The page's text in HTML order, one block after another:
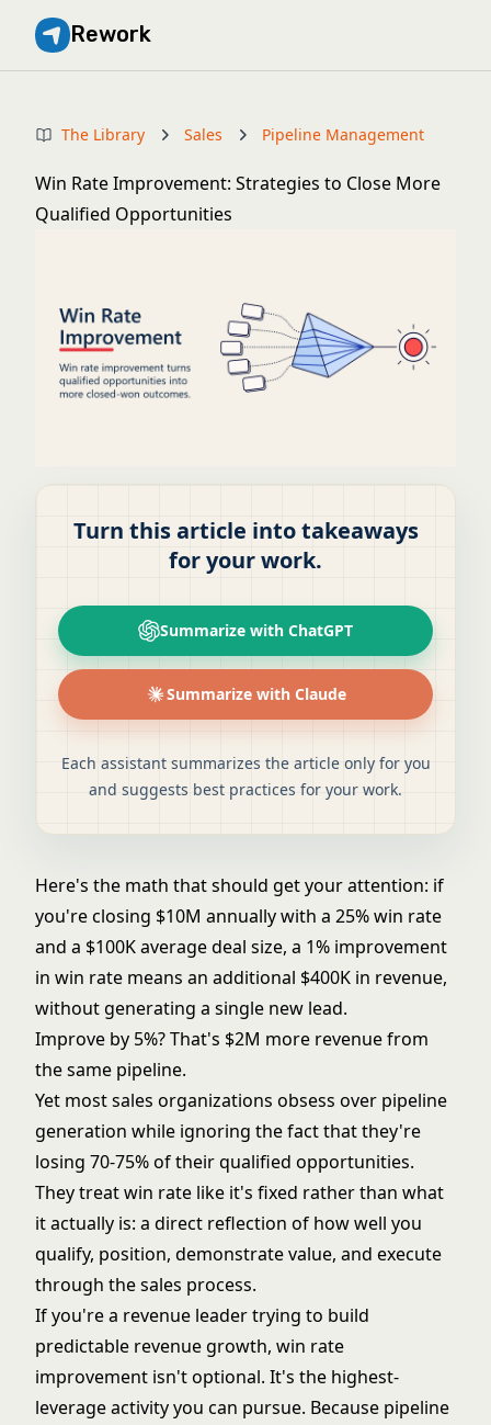
Rework
The Library Sales Pipeline Management
Win Rate Improvement: Strategies to Close More
Qualified Opportunities
Turn this article into takeaways
for your work.
Summarize with ChatGPT
Summarize with Claude
Each assistant summarizes the article only for you
and suggests best practices for your work.
Here's the math that should get your attention: if
you're closing $10M annually with a 25% win rate
and a $100K average deal size, a 1% improvement
in win rate means an additional $400K in revenue,
without generating a single new lead.
Improve by 5%? That's $2M more revenue from
the same pipeline.
Yet most sales organizations obsess over pipeline
generation while ignoring the fact that they're
losing 70-75% of their qualified opportunities.
They treat win rate like it's fixed rather than what
it actually is: a direct reflection of how well you
qualify, position, demonstrate value, and execute
through the sales process.
If you're a revenue leader trying to build
predictable revenue growth, win rate
improvement isn't optional. It's the highest-
leverage activity you can pursue. Because pipeline